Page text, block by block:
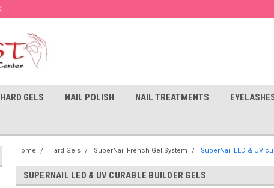
HARD GELS NAIL POLISH NAIL TREATMENTS
Home Hard Gels SuperNail French Gel System SuperNail LED & UV
SUPERNAIL LED & UV CURABLE BUILDER GELS